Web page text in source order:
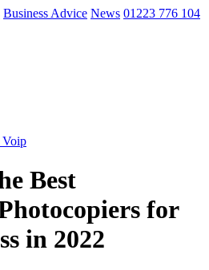
Business Advice News 01223 776 104
Voip
Best
for
in 2022